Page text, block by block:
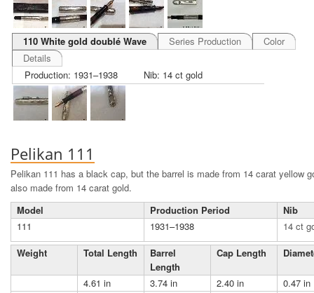
110 White gold doublé Wave Series Production
Color
Details
Production: 1931–1938
Nib: 14 ct gold
Pelikan 111
Pelikan 111 has a black cap, but the barrel is made from 14 carat yellow
also made from 14 carat gold.
Model
Production Period
Nib
111
1931–1938
14 ct
Weight
Total Length
Barrel
Length
Cap Length
4.61 in 3.74 in 2.40 in
0.47 in